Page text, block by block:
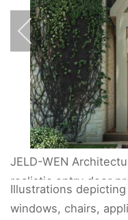
JELD-WEN
realistic entry door
entry.
Illustrations
windows, chairs,